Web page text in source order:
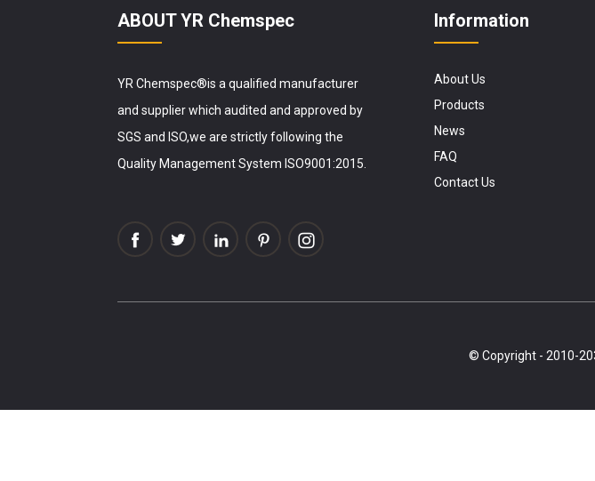
ABOUT YR Chemspec
YR Chemspec®is a qualified manufacturer
and supplier which audited and approved by
SGS and ISO,we are strictly following the
Quality Management System ISO9001:2015.
Information
About Us
Products
News
FAQ
Contact Us
© Copyright - 2010-